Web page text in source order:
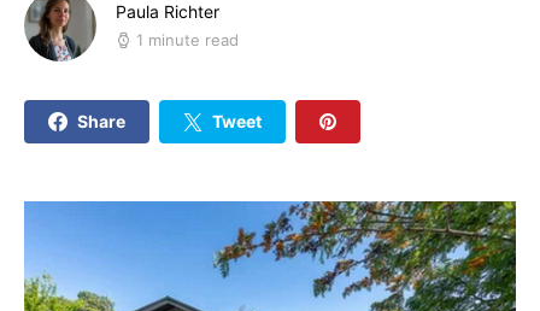
Paula Richter
1 minute read
Share Tweet